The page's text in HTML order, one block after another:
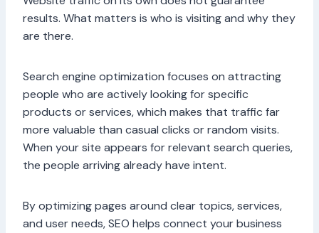
results. What matters is who is visiting and why they
are there.
Search engine optimization focuses on attracting
people who are actively looking for specific
products or services, which makes that traffic far
more valuable than casual clicks or random visits.
When your site appears for relevant search queries,
the people arriving already have intent.
By optimizing pages around clear topics, services,
and user needs, SEO helps connect your business